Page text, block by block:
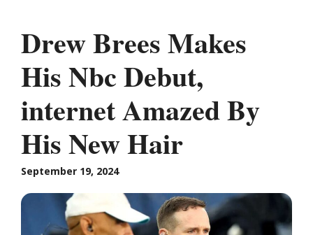
Drew Brees Makes
His Nbc Debut,
internet Amazed By
His New Hair
September 19, 2024